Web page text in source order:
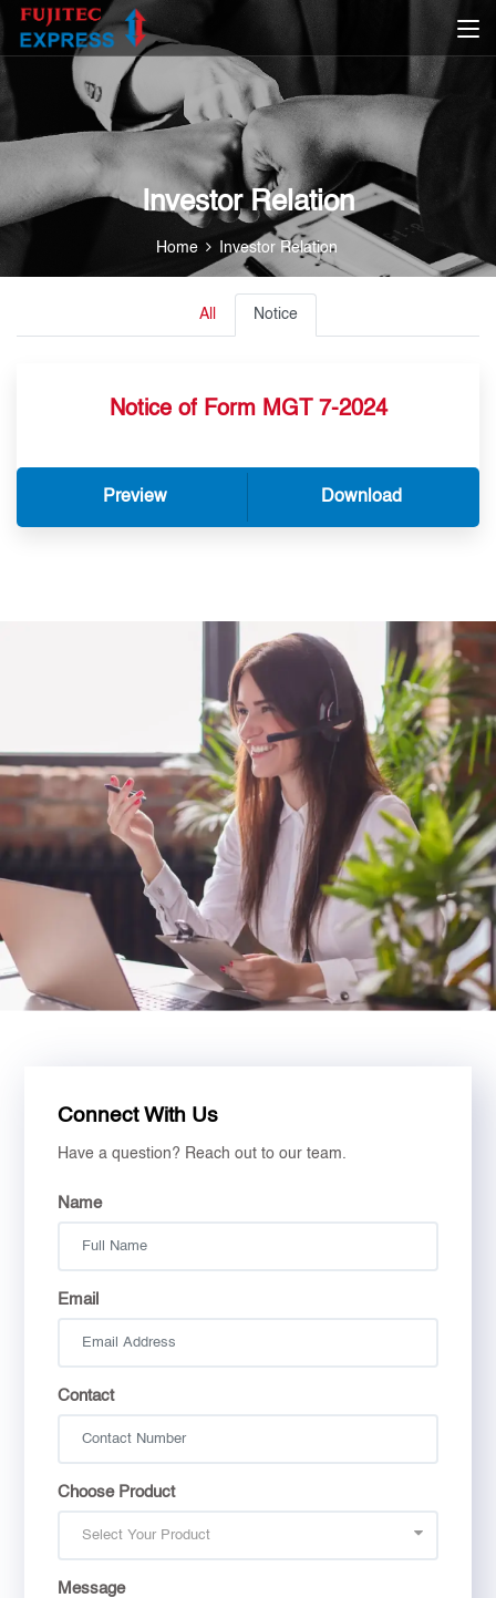
Investor Relation
Home Investor Relation
All Notice
Notice of Form MGT 7-2024
Preview Download
Connect With Us
Have a question? Reach out to our team.
Name
Email
Contact
Choose Product
Select Your Product
Message